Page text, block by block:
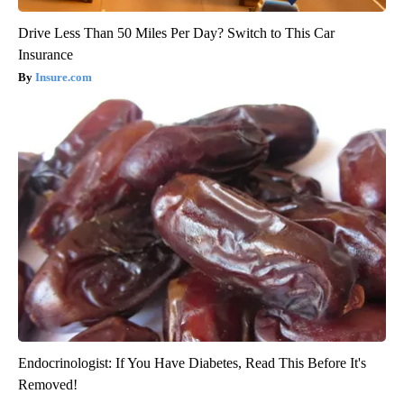
Drive Less Than 50 Miles Per Day? Switch to This Car
Insurance
Insure.com
Endocrinologist: If You Have Diabetes, Read This Before It's
Removed!